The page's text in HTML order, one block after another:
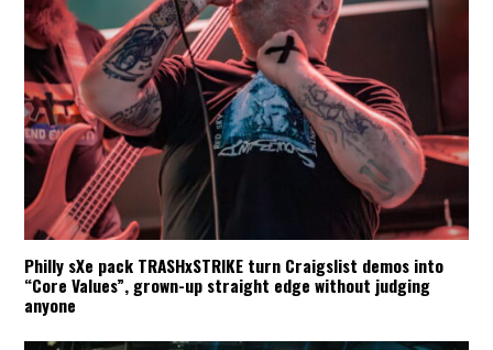
Philly sXe pack TRASHxSTRIKE turn Craigslist demos into
“Core Values”, grown-up straight edge without judging
anyone